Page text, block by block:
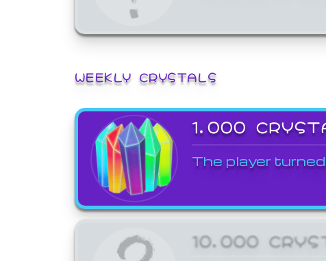
WEEKLY CRYSTALS
1,000
The player
10,000